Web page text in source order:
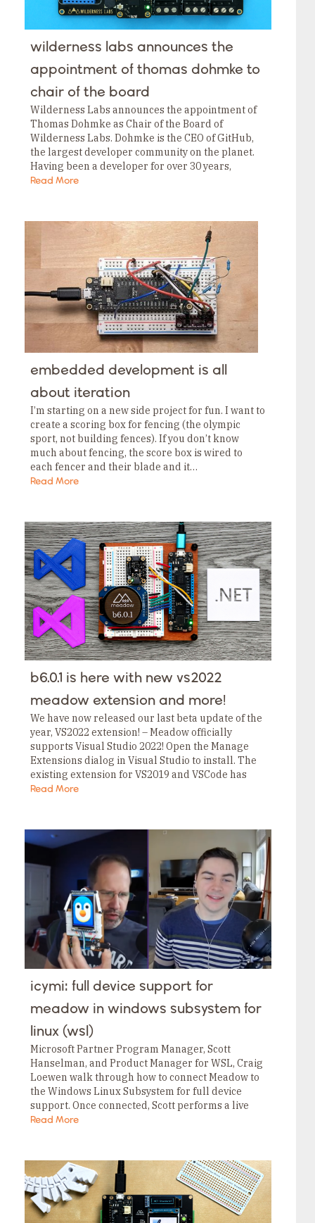
wilderness labs announces the
appointment of thomas dohmke to
chair of the board
Wilderness Labs announces the appointment of
Thomas Dohmke as Chair of the Board of
Wilderness Labs. Dohmke is the CEO of GitHub,
the largest developer community on the planet.
Having been a developer for over 30 years,
Thomas brings extensive experience in building
Read More
embedded development is all
about iteration
I’m starting on a new side project for fun. I want to
create a scoring box for fencing (the olympic
sport, not building fences). If you don’t know
much about fencing, the score box is wired to
each fencer and their blade and it…
Read More
b6.0.1 is here with new vs2022
meadow extension and more!
We have now released our last beta update of the
year, VS2022 extension! – Meadow officially
supports Visual Studio 2022! Open the Manage
Extensions dialog in Visual Studio to install. The
existing extension for VS2019 and VSCode has
also been updated with more stability…
Read More
icymi: full device support for
meadow in windows subsystem for
linux (wsl)
Microsoft Partner Program Manager, Scott
Hanselman, and Product Manager for WSL, Craig
Loewen walk through how to connect Meadow to
the Windows Linux Subsystem for full device
support. Once connected, Scott performs a live
demo on how to flash the last OS onto Meadow…
Read More